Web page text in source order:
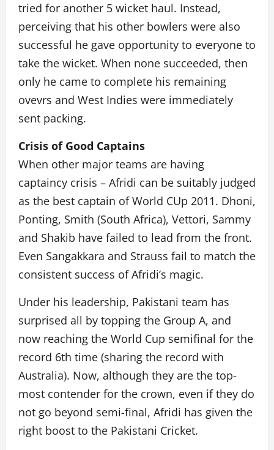
tried for another 5 wicket haul. Instead,
perceiving that his other bowlers were also
successful he gave opportunity to everyone to
take the wicket. When none succeeded, then
only he came to complete his remaining
ovevrs and West Indies were immediately
sent packing.
Crisis of Good Captains
When other major teams are having
captaincy crisis – Afridi can be suitably judged
as the best captain of World CUp 2011. Dhoni,
Ponting, Smith (South Africa), Vettori, Sammy
and Shakib have failed to lead from the front.
Even Sangakkara and Strauss fail to match the
consistent success of Afridi’s magic.
Under his leadership, Pakistani team has
surprised all by topping the Group A, and
now reaching the World Cup semifinal for the
record 6th time (sharing the record with
Australia). Now, although they are the top-
most contender for the crown, even if they do
not go beyond semi-final, Afridi has given the
right boost to the Pakistani Cricket.